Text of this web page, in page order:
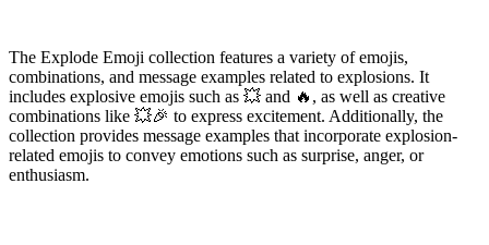
The Explode Emoji collection features a variety of emojis,
combinations, and message examples related to explosions. It
includes explosive emojis such as 💥 and 🔥, as well as creative
combinations like 💥🎉 to express excitement. Additionally, the
collection provides message examples that incorporate explosion-
related emojis to convey emotions such as surprise, anger, or
enthusiasm.